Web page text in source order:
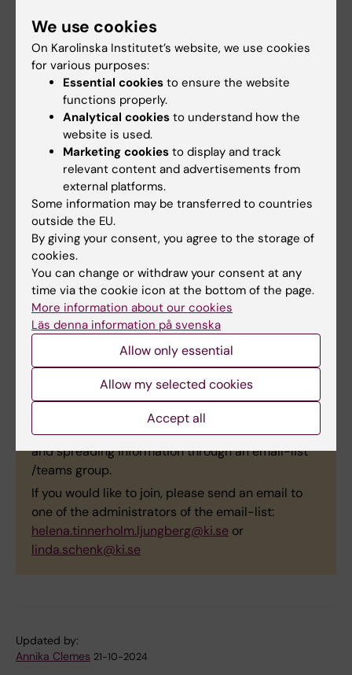
public health policy and practice. I typically work
with qualitative methodologies within critical
theory frameworks. I am also a qualitative
methodologist, meaning I explore and write about
qualitative methodologies and the doing of
qualitative research as practice - part of a
longstanding collaboration with Victoria Clarke.
We are most known for thematic analysis.
Autumn tree at KI, Campus
Solna. Photo: Susanne
Interdisciplinary
network for
qualitative
researchers at KI
There is a large
interdisciplinary
network for
qualitative
(GRP_QualNetwork@ki.se) arranging activities
and spreading information through an email-list
/teams group.
If you would like to join, please send an email to
one of the administrators of the email-list:
helena.tinnerholm.ljungberg@ki.se or
linda.schenk@ki.se
Updated by:
Annika Clemes 21-10-2024
We use cookies
On Karolinska Institutet’s website, we use cookies
for various purposes:
Essential cookies to ensure the website
functions properly.
Analytical cookies to understand how the
website is used.
Marketing cookies to display and track
relevant content and advertisements from
external platforms.
Some information may be transferred to countries
outside the EU.
By giving your consent, you agree to the storage of
cookies.
You can change or withdraw your consent at any
time via the cookie icon at the bottom of the page.
More information about our cookies
Läs denna information på svenska
Allow only essential
Allow my selected cookies
Accept all